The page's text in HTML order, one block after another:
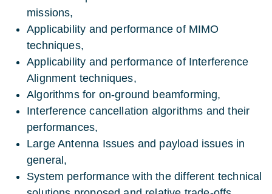
missions,
Applicability and performance of MIMO
techniques,
Applicability and performance of Interference
Alignment techniques,
Algorithms for on-ground beamforming,
Interference cancellation algorithms and their
performances,
Large Antenna Issues and payload issues in
general,
System performance with the different technical